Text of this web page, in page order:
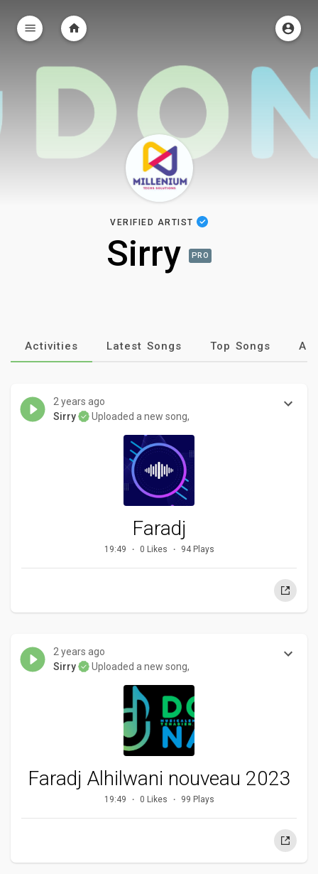
VERIFIED ARTIST
Sirry PRO
Activities Latest Songs Top Songs
2 years ago
Sirry
Uploaded a new song,
Faradj
19:49 0 Likes 94 Plays
2 years ago
Sirry
Uploaded a new song,
Faradj Alhilwani nouveau 2023
19:49 0 Likes 99 Plays